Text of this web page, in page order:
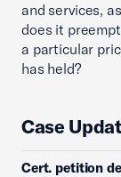
and services,
does it
a particular
has held?
Case
Cert. petition